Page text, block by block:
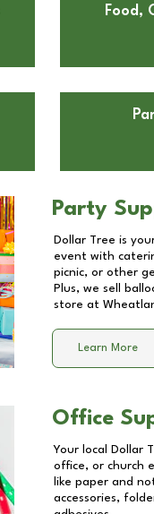
Food,
Party
Dollar Tree is
event with
picnic, or other
Plus, we sell
store at
Learn More
Office
Your local Dollar
office, or church
like paper and
accessories,